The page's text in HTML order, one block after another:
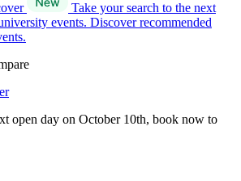
Take your search to the next
events. Discover recommended
open day on October 10th, book now to